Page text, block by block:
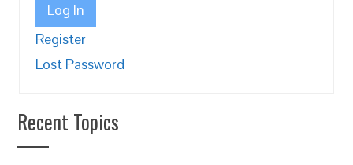
Log In
Register
Lost Password
Recent Topics